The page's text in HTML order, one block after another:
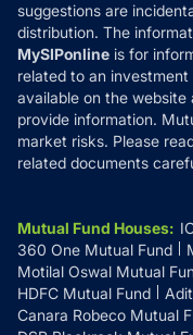
suggestions are
distribution. The
MySIPonline is for
related to an
available on the
provide information.
market risks. Please
related documents
Mutual Fund Houses:
360 One Mutual Fund
Motilal Oswal Mutual
HDFC Mutual Fund
Canara Robeco Mutual